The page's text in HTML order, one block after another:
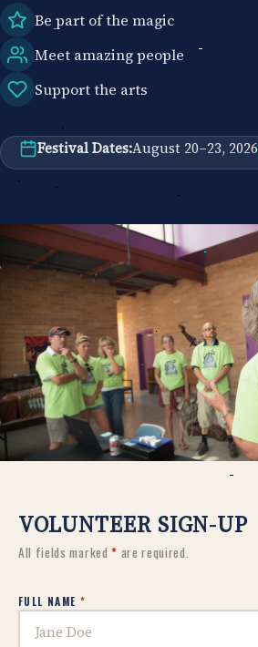
Be part of the magic
Meet amazing people
Support the arts
Festival Dates:August 20–23, 2026
VOLUNTEER SIGN-UP
All fields marked* are required.
FULL NAME *